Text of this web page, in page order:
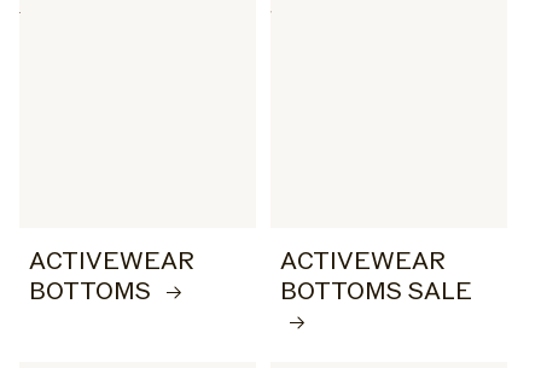
ACTIVEWEAR
BOTTOMS
ACTIVEWEAR
BOTTOMS SALE